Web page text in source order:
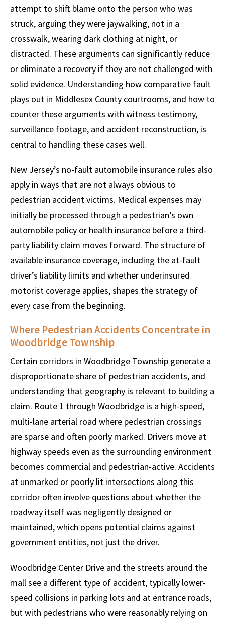
attempt to shift blame onto the person who was
struck, arguing they were jaywalking, not in a
crosswalk, wearing dark clothing at night, or
distracted. These arguments can significantly reduce
or eliminate a recovery if they are not challenged with
solid evidence. Understanding how comparative fault
plays out in Middlesex County courtrooms, and how to
counter these arguments with witness testimony,
surveillance footage, and accident reconstruction, is
central to handling these cases well.
New Jersey’s no-fault automobile insurance rules also
apply in ways that are not always obvious to
pedestrian accident victims. Medical expenses may
initially be processed through a pedestrian’s own
automobile policy or health insurance before a third-
party liability claim moves forward. The structure of
available insurance coverage, including the at-fault
driver’s liability limits and whether underinsured
motorist coverage applies, shapes the strategy of
every case from the beginning.
Where Pedestrian Accidents Concentrate in
Woodbridge Township
Certain corridors in Woodbridge Township generate a
disproportionate share of pedestrian accidents, and
understanding that geography is relevant to building a
claim. Route 1 through Woodbridge is a high-speed,
multi-lane arterial road where pedestrian crossings
are sparse and often poorly marked. Drivers move at
highway speeds even as the surrounding environment
becomes commercial and pedestrian-active. Accidents
at unmarked or poorly lit intersections along this
corridor often involve questions about whether the
roadway itself was negligently designed or
maintained, which opens potential claims against
government entities, not just the driver.
Woodbridge Center Drive and the streets around the
mall see a different type of accident, typically lower-
speed collisions in parking lots and at entrance roads,
but with pedestrians who were reasonably relying on